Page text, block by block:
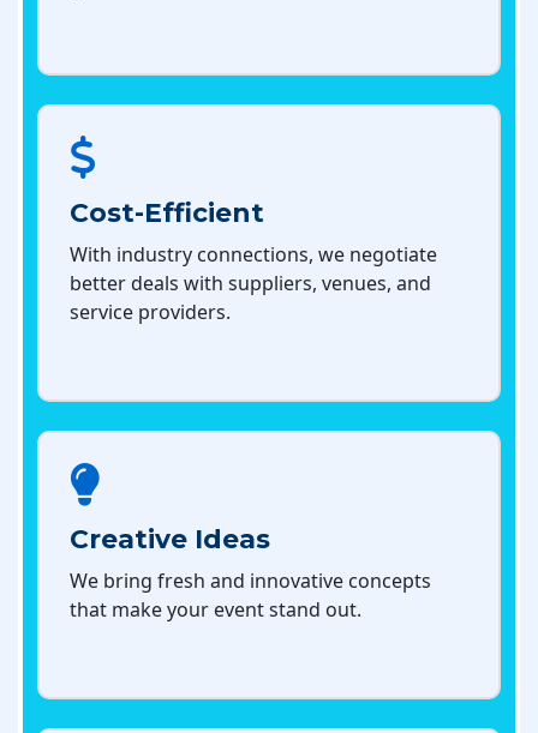
Cost-Efficient
With industry connections, we negotiate
better deals with suppliers, venues, and
service providers.
Creative Ideas
We bring fresh and innovative concepts
that make your event stand out.